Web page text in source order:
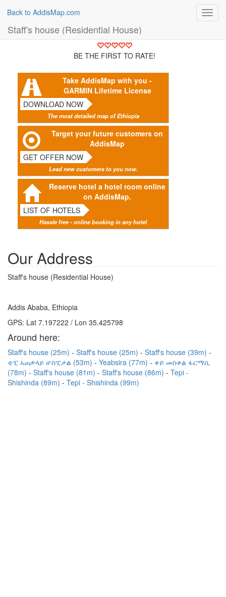
Back to AddisMap.com
Staff's house (Residential House)
BE THE FIRST TO RATE!
Take AddisMap with you -
GARMIN Lifetime License
DOWNLOAD NOW
The most detailed map of Ethiopia
Target your future customers on
AddisMap
GET OFFER NOW
Lead new customers to you now.
Reserve hotel a hotel room online
on AddisMap.
LIST OF HOTELS
Hassle free - online booking in any hotel
Our Address
Staff's house (Residential House)
Addis Ababa, Ethiopia
GPS: Lat 7.197222 / Lon 35.425798
Around here:
Staff's house (25m) Staff's house (25m)
Staff's house (39m)
ቴፒ አጠቃላይ ሆስፒታል (53m)
Yeabsira (77m)
ቀይ መስቀል ፋርማሲ
(78m)
Staff's house (81m) Staff's house (86m)
Tepi -
Shishinda (89m)
Tepi - Shishinda (99m)